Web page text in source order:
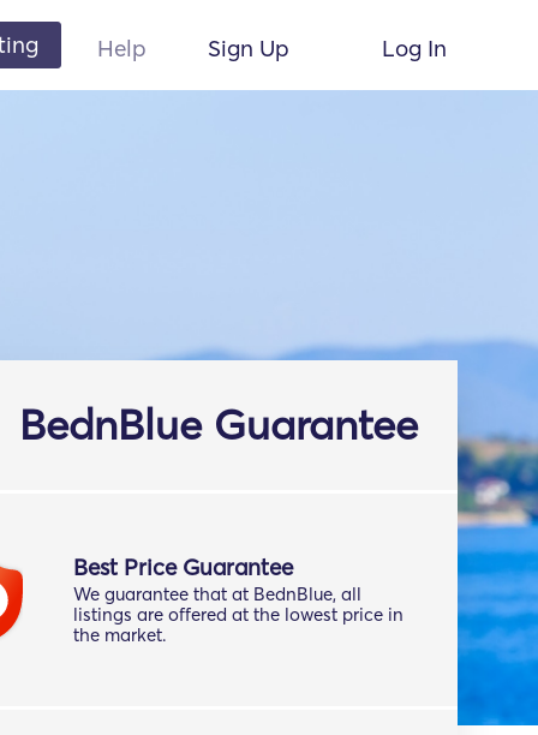
Help Sign Up Log In
BednBlue Guarantee
Best Price Guarantee
We guarantee that at BednBlue, all
listings are offered at the lowest price in
the market.